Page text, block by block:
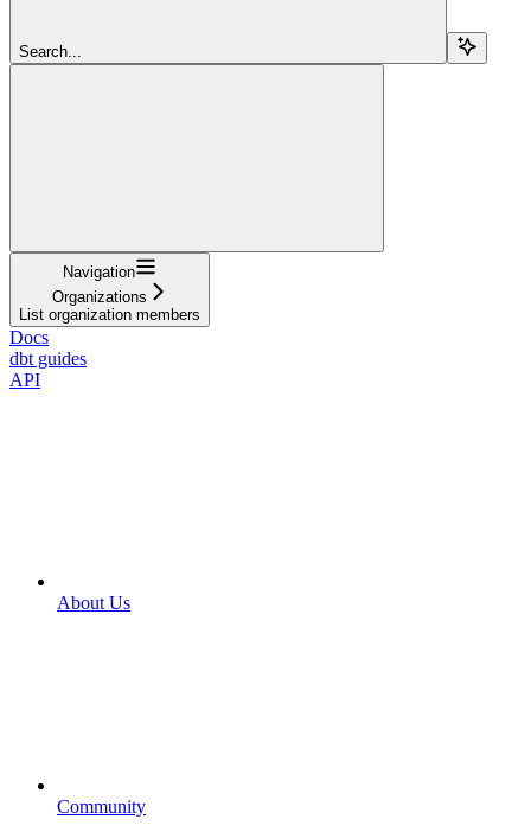
Search...
Navigation
Organizations
List organization members
Docs
dbt guides
API
About Us
Community